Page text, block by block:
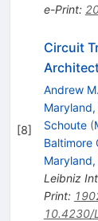
e-Print:
[8]
Circuit
Andrew
Schoute (
Baltimore
Leibniz
Print:
10.4230/